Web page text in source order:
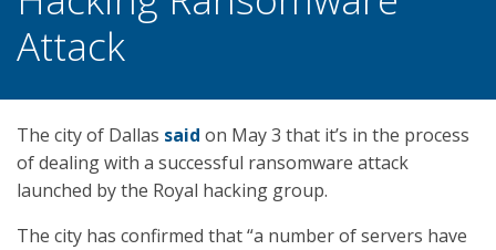
Attack
The city of Dallas said on May 3 that it’s in the process
of dealing with a successful ransomware attack
launched by the Royal hacking group.
The city has confirmed that “a number of servers have